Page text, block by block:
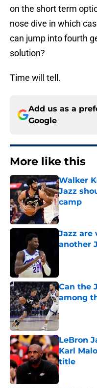
on the short term
nose dive in which
can jump into fourth
solution?
Time will tell.
Add us as a
Google
More like this
Walker
Jazz
camp
Published
Jazz are
another
Can the
among
Published
LeBron
Karl
title
Published